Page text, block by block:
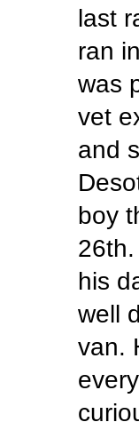
last
ran
was
vet
and
boy
his
well
van.